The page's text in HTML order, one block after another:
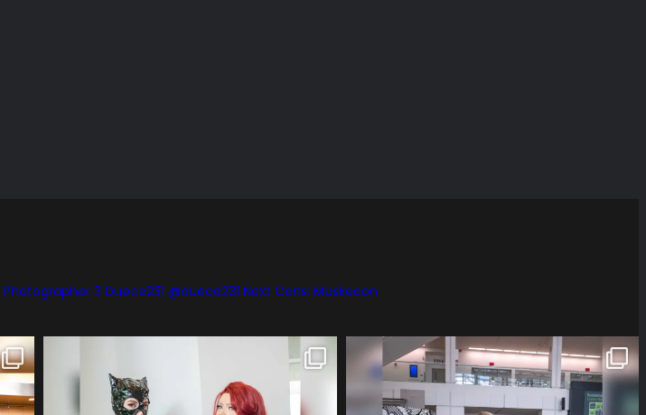
Photographer 3 Duece231 @duece231 Next Cons: Muskecon